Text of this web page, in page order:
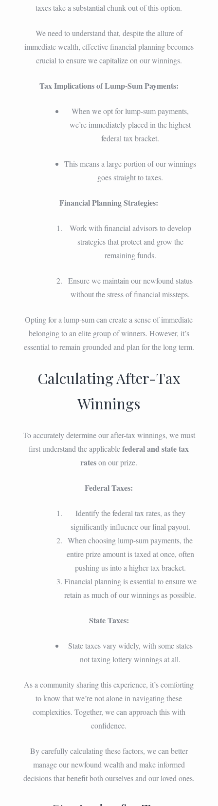
taxes take a substantial chunk out of this option.
We need to understand that, despite the allure of
immediate wealth, effective financial planning becomes
crucial to ensure we capitalize on our winnings.
Tax Implications of Lump-Sum Payments:
When we opt for lump-sum payments,
we’re immediately placed in the highest
federal tax bracket.
This means a large portion of our winnings
goes straight to taxes.
Financial Planning Strategies:
Work with financial advisors to develop
strategies that protect and grow the
remaining funds.
Ensure we maintain our newfound status
without the stress of financial missteps.
Opting for a lump-sum can create a sense of immediate
belonging to an elite group of winners. However, it’s
essential to remain grounded and plan for the long term.
Calculating After-Tax
Winnings
To accurately determine our after-tax winnings, we must
first understand the applicablefederal and state tax
rateson our prize.
Federal Taxes:
Identify the federal tax rates, as they
significantly influence our final payout.
When choosing lump-sum payments, the
entire prize amount is taxed at once, often
pushing us into a higher tax bracket.
Financial planning is essential to ensure we
retain as much of our winnings as possible.
State Taxes:
State taxes vary widely, with some states
not taxing lottery winnings at all.
As a community sharing this experience, it’s comforting
to know that we’re not alone in navigating these
complexities. Together, we can approach this with
confidence.
By carefully calculating these factors, we can better
manage our newfound wealth and make informed
decisions that benefit both ourselves and our loved ones.